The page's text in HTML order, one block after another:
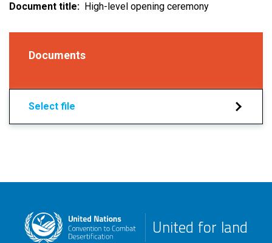
Document title
High-level opening ceremony
Documents
Select file
United for land